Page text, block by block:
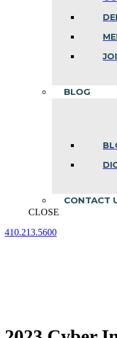
BLOG
CONTACT
CLOSE
410.213.5600